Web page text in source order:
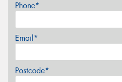
Phone*
Email*
Postcode*